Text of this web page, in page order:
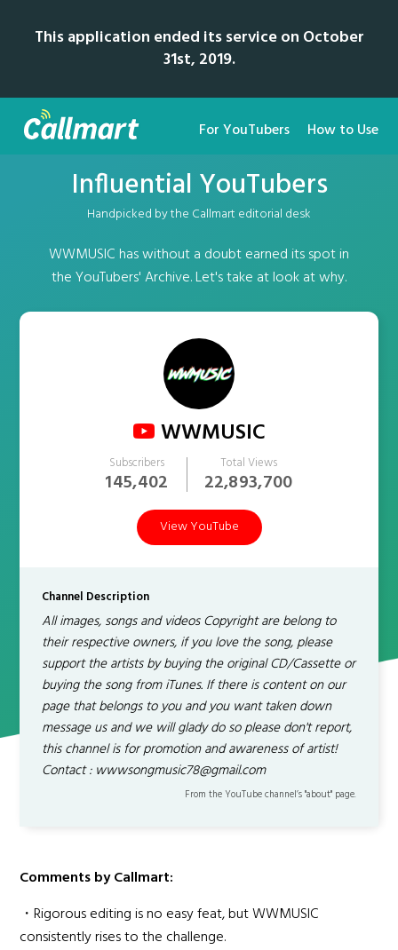
This application ended its service on October
31st, 2019.
For YouTubers How to Use
Influential YouTubers
Handpicked by the Callmart editorial desk
WWMUSIC has without a doubt earned its spot in
the YouTubers' Archive. Let's take at look at why.
WWMUSIC
Subscribers
145,402
Total Views
22,893,700
View YouTube
Channel Description
All images, songs and videos Copyright are belong to
their respective owners, if you love the song, please
support the artists by buying the original CD/Cassette or
buying the song from iTunes. If there is content on our
page that belongs to you and you want taken down
message us and we will glady do so please don't report,
this channel is for promotion and awareness of artist!
Contact : wwwsongmusic78@gmail.com
From the YouTube channel’s "about" page.
Comments by Callmart:
・Rigorous editing is no easy feat, but WWMUSIC
consistently rises to the challenge.